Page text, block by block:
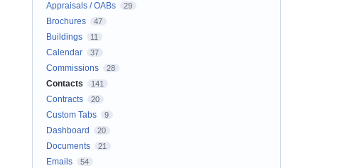
Appraisals / OABs
29
Brochures 47
Buildings 11
Calendar 37
Commissions 28
Contacts 141
Contracts 20
Custom Tabs 9
Dashboard 20
Documents 21
Emails 54